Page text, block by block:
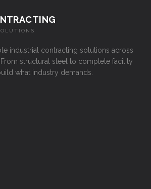
industrial contracting solutions across
structural steel to complete facility
what industry demands.